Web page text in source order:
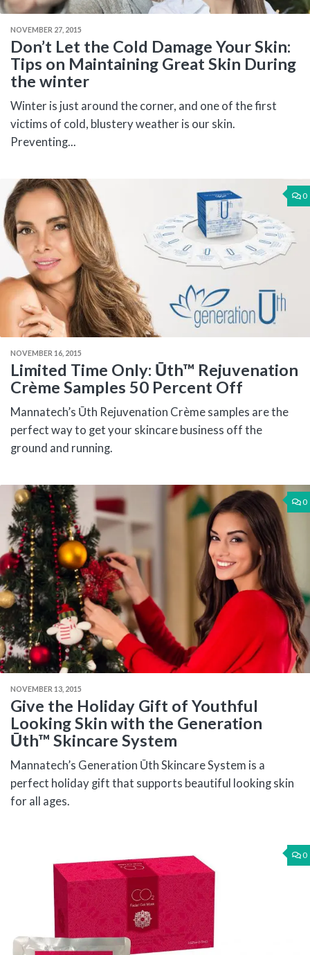
NOVEMBER 27, 2015
Don’t Let the Cold Damage Your Skin:
Tips on Maintaining Great Skin During
the winter
Winter is just around the corner, and one of the first
victims of cold, blustery weather is our skin.
Preventing...
0
NOVEMBER 16, 2015
Limited Time Only: Ūth™ Rejuvenation
Crème Samples 50 Percent Off
Mannatech’s Ūth Rejuvenation Crème samples are the
perfect way to get your skincare business off the
ground and running.
0
NOVEMBER 13, 2015
Give the Holiday Gift of Youthful
Looking Skin with the Generation
Ūth™ Skincare System
Mannatech’s Generation Ūth Skincare System is a
perfect holiday gift that supports beautiful looking skin
for all ages.
0